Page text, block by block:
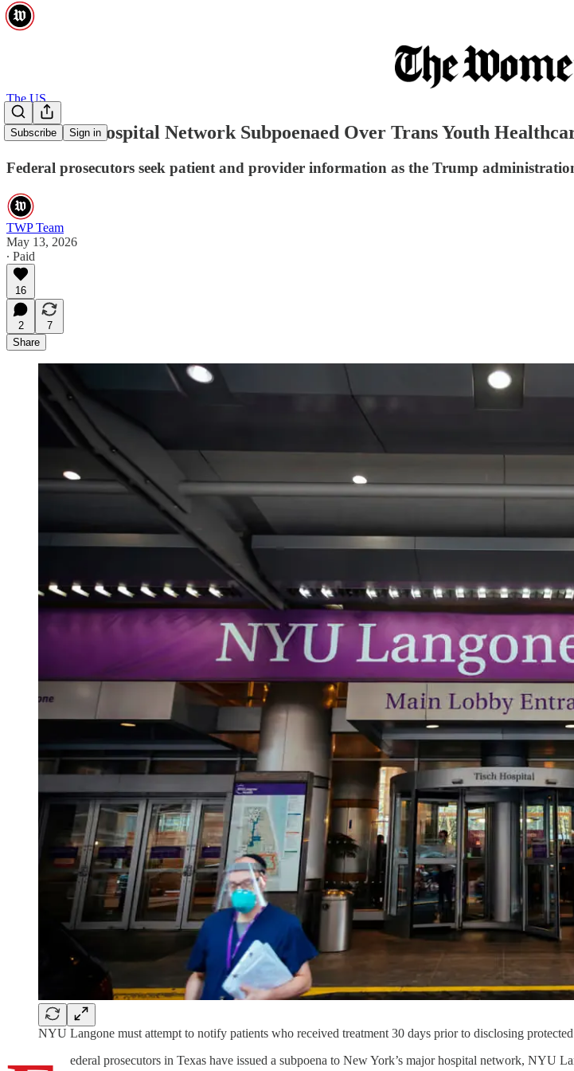
Subscribe Sign in
The US
New York Hospital Network Subpoenaed Over Trans Youth
Federal prosecutors seek patient and provider information as the Trump
TWP Team
May 13, 2026
∙ Paid
16
2
7
Share
NYU Langone must attempt to notify patients who received treatment 30 days prior to disclosing
ederal prosecutors in Texas have issued a subpoena to New York’s major hospital network, NYU